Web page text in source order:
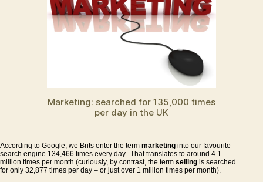
day
in
the
UK?
And
where
have
all
the
gone?
Marketing: searched for 135,000 times
per day in the UK
According to Google, we Brits enter the term marketing into our favourite
search engine 134,466 times every day. That translates to around 4.1
million times per month (curiously, by contrast, the term selling is searched
for only 32,877 times per day – or just over 1 million times per month).